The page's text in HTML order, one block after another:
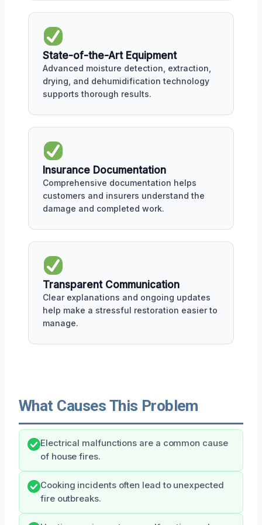
State-of-the-Art Equipment
Advanced moisture detection, extraction,
drying, and dehumidification technology
supports thorough results.
Insurance Documentation
Comprehensive documentation helps
customers and insurers understand the
damage and completed work.
Transparent Communication
Clear explanations and ongoing updates
help make a stressful restoration easier to
manage.
What Causes This Problem
Electrical malfunctions are a common cause
of house fires.
Cooking incidents often lead to unexpected
fire outbreaks.